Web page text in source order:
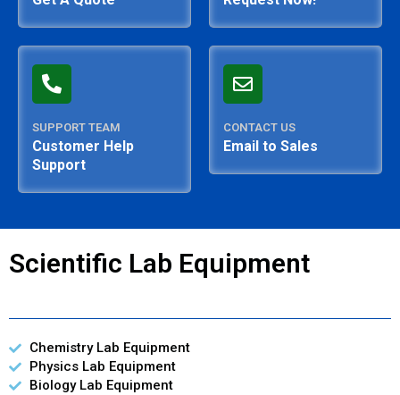
SUPPORT TEAM
Customer Help
Support
CONTACT US
Email to Sales
Scientific Lab Equipment
Chemistry Lab Equipment
Physics Lab Equipment
Biology Lab Equipment